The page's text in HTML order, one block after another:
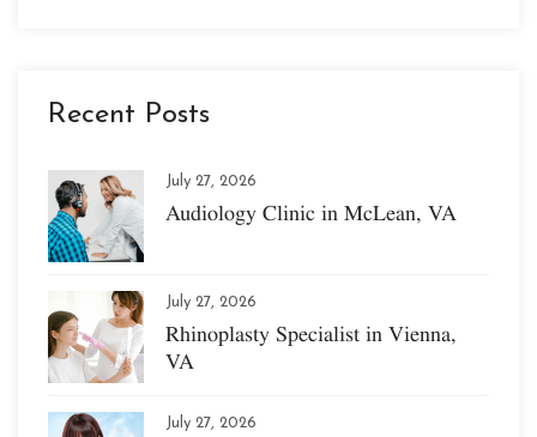
Recent Posts
July 27, 2026
Audiology Clinic in McLean, VA
July 27, 2026
Rhinoplasty Specialist in Vienna,
VA
July 27, 2026